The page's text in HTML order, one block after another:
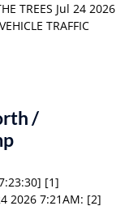
TREES Jul 24 2026
TRAFFIC
/
[1]
2026 7:21AM: [2]